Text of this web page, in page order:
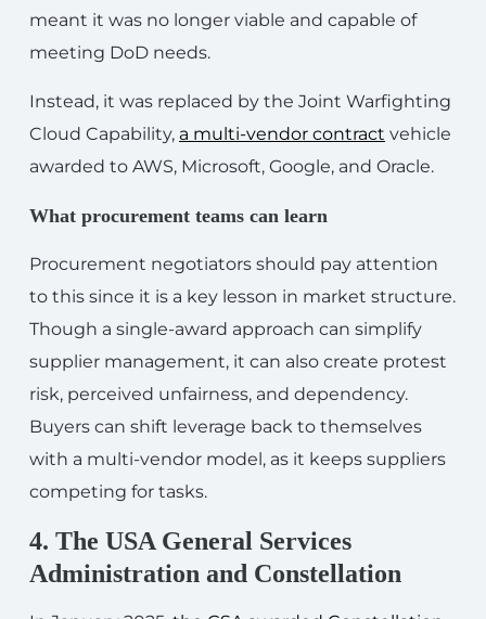
meant it was no longer viable and capable of
meeting DoD needs.
Instead, it was replaced by the Joint Warfighting
Cloud Capability, a multi-vendor contract vehicle
awarded to AWS, Microsoft, Google, and Oracle.
What procurement teams can learn
Procurement negotiators should pay attention
to this since it is a key lesson in market structure.
Though a single-award approach can simplify
supplier management, it can also create protest
risk, perceived unfairness, and dependency.
Buyers can shift leverage back to themselves
with a multi-vendor model, as it keeps suppliers
competing for tasks.
4. The USA General Services
Administration and Constellation